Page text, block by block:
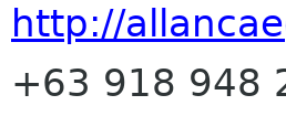
http://
+63 918 948